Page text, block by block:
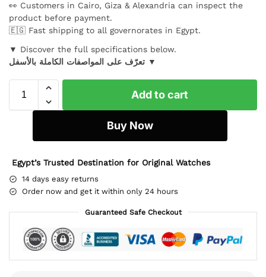
👀 Customers in Cairo, Giza & Alexandria can inspect the
product before payment.
🇪🇬 Fast shipping to all governorates in Egypt.
▼ Discover the full specifications below.
تعرّف على المواصفات الكاملة بالأسفل ▼
Add to cart
Buy Now
Egypt’s Trusted Destination for Original Watches
14 days easy returns
Order now and get it within only 24 hours
Guaranteed Safe Checkout